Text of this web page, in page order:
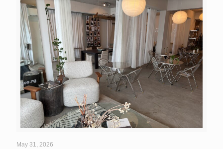
May 31, 2026